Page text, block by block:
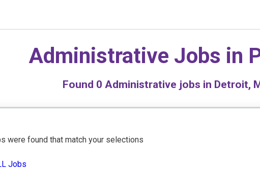
Administrative Jobs in
Found 0 Administrative jobs in Detroit,
were found that match your selections
Jobs